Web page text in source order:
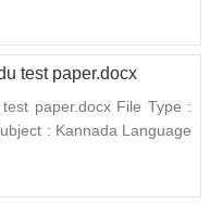
test paper.docx
paper.docx File Type :
: Kannada Language